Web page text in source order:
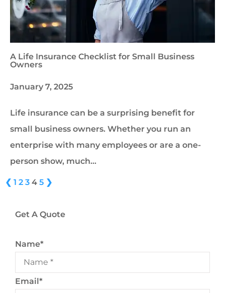
A Life Insurance Checklist for Small Business
Owners
January 7, 2025
Life insurance can be a surprising benefit for
small business owners. Whether you run an
enterprise with many employees or are a one-
person show, much…
❮ 1 2 3 4 5 ❯
Get A Quote
Name*
Email*